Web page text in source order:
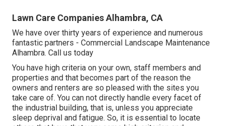
Lawn Care Companies Alhambra, CA
We have over thirty years of experience and numerous
fantastic partners - Commercial Landscape Maintenance
Alhambra. Call us today
You have high criteria on your own, staff members and
properties and that becomes part of the reason the
owners and renters are so pleased with the sites you
take care of. You can not directly handle every facet of
the industrial building, that is, unless you appreciate
sleep deprival and fatigue. So, it is essential to locate